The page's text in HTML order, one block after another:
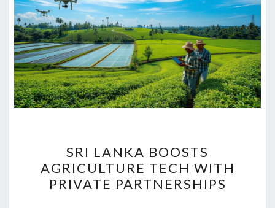
LANKA
BOOSTS
AGRICULTURE
SRI LANKA BOOSTS
AGRICULTURE TECH WITH
PRIVATE PARTNERSHIPS